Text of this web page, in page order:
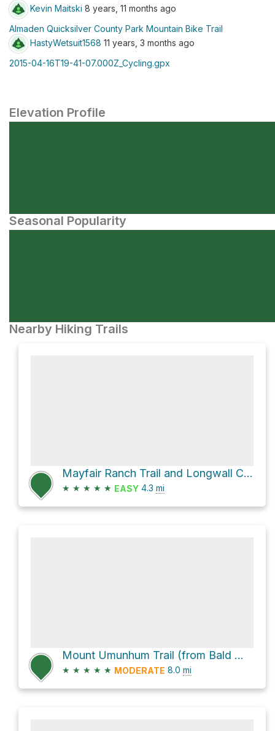
Kevin Maitski 8 years, 11 months ago
Almaden Quicksilver County Park Mountain Bike Trail
HastyWetsuit1568 11 years, 3 months ago
2015-04-16T19-41-07.000Z_Cycling.gpx
Elevation Profile
Seasonal Popularity
Nearby Hiking Trails
Mayfair Ranch Trail and Longwall Canyon Trail Loop
★ ★ ★ ★ ★ EASY 4.3 mi
Mount Umunhum Trail (from Bald Mountain parking)
★ ★ ★ ★ ★ MODERATE 8.0 mi